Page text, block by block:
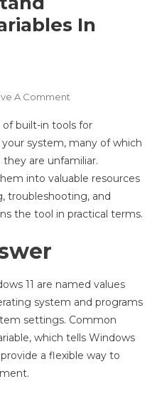
In
A CommentOn
To
Understand
Environment
Variables
In
Windows
of built-in tools for
system, many of which
are unfamiliar.
into valuable resources
troubleshooting, and
the tool in practical terms.
11 are named values
system and programs
settings. Common
which tells Windows
a flexible way to